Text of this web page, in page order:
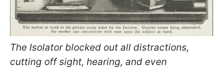
The Isolator blocked out all distractions,
cutting off sight, hearing, and even